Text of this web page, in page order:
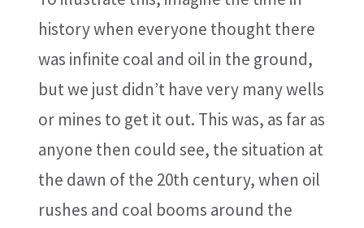
history when everyone thought there
was infinite coal and oil in the ground,
but we just didn’t have very many wells
or mines to get it out. This was, as far as
anyone then could see, the situation at
the dawn of the 20th century, when oil
rushes and coal booms around the